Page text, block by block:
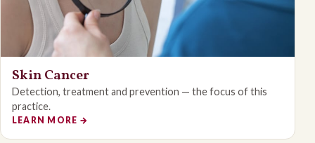
Skin Cancer
Detection, treatment and prevention — the focus of this
practice.
LEARN MORE →